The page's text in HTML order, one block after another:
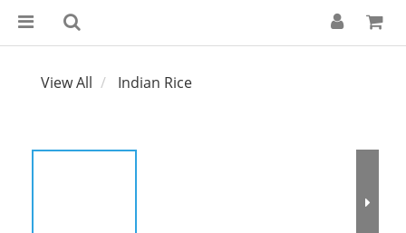
View All Indian Rice